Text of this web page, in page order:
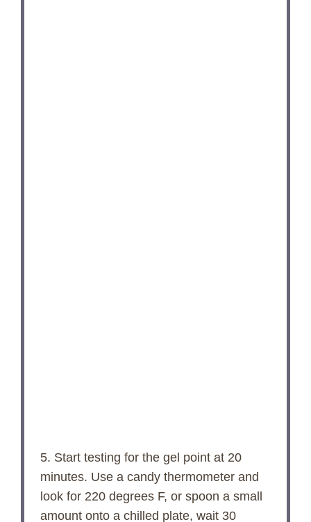
5. Start testing for the gel point at 20
minutes. Use a candy thermometer and
look for 220 degrees F, or spoon a small
amount onto a chilled plate, wait 30